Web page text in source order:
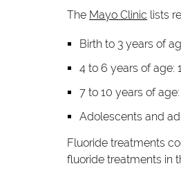
The Mayo Clinic lists
Birth to 3 years of
4 to 6 years of age:
7 to 10 years of
Adolescents and
Fluoride treatments
fluoride treatments in